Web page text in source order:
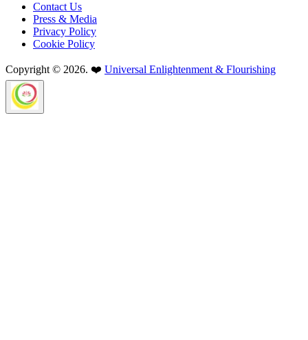
Contact Us
Press & Media
Privacy Policy
Cookie Policy
Copyright © 2026. ❤️ Universal Enlightenment & Flourishing